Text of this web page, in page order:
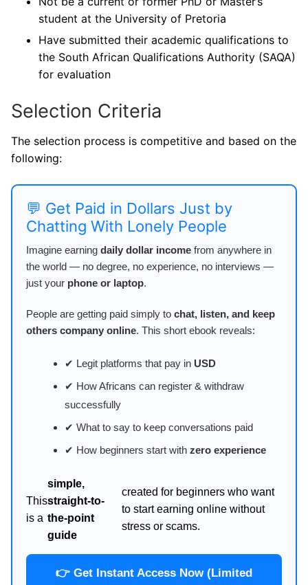
student at the University of Pretoria
Have submitted their academic qualifications to
the South African Qualifications Authority (SAQA)
for evaluation
Selection Criteria
The selection process is competitive and based on the
following:
💬 Get Paid in Dollars Just by
Chatting With Lonely People
Imagine earning daily dollar income from anywhere in
the world — no degree, no experience, no interviews —
just your phone or laptop.
People are getting paid simply to chat, listen, and keep
others company online. This short ebook reveals:
✔ Legit platforms that pay in USD
✔ How Africans can register & withdraw
successfully
✔ What to say to keep conversations paid
✔ How beginners start with zero experience
This
is a
simple,
straight-to-
the-point
guide
created for beginners who want
to start earning online without
stress or scams.
👉 Get Instant Access Now (Limited